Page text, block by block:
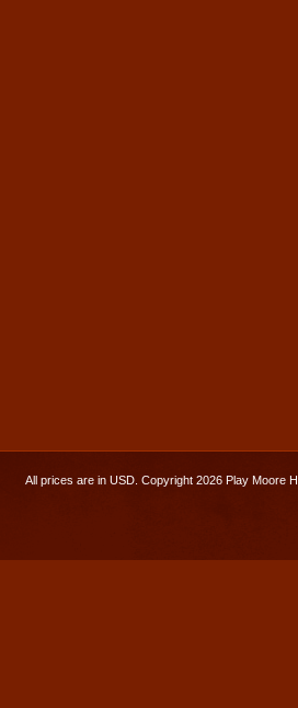
All prices are in USD. Copyright 2026 Play Moore